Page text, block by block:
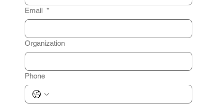
Email *
Organization
Phone